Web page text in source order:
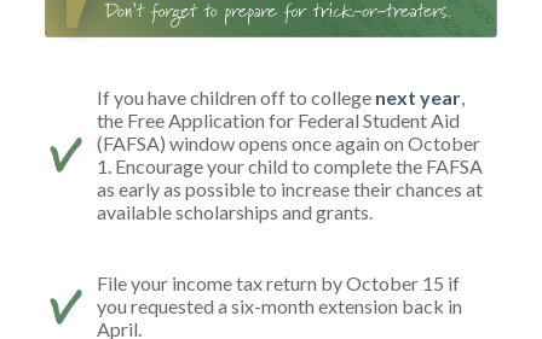
If you have children off to college next year,
the Free Application for Federal Student Aid
(FAFSA) window opens once again on October
1. Encourage your child to complete the FAFSA
as early as possible to increase their chances at
available scholarships and grants.
File your income tax return by October 15 if
you requested a six-month extension back in
April.